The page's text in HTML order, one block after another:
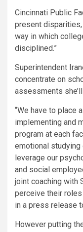
Cincinnati Public
present disparities,
way in which
disciplined.”
Superintendent
concentrate on
assessments
“We have to place
implementing and
program at each
emotional studying
leverage our
and social
joint coaching with
perceive their
in a press release
However putting